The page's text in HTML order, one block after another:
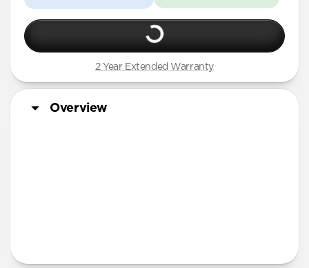
2 Year Extended Warranty
Overview